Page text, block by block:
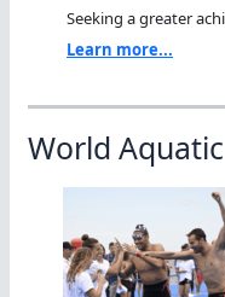
Seeking a greater
Learn more...
World